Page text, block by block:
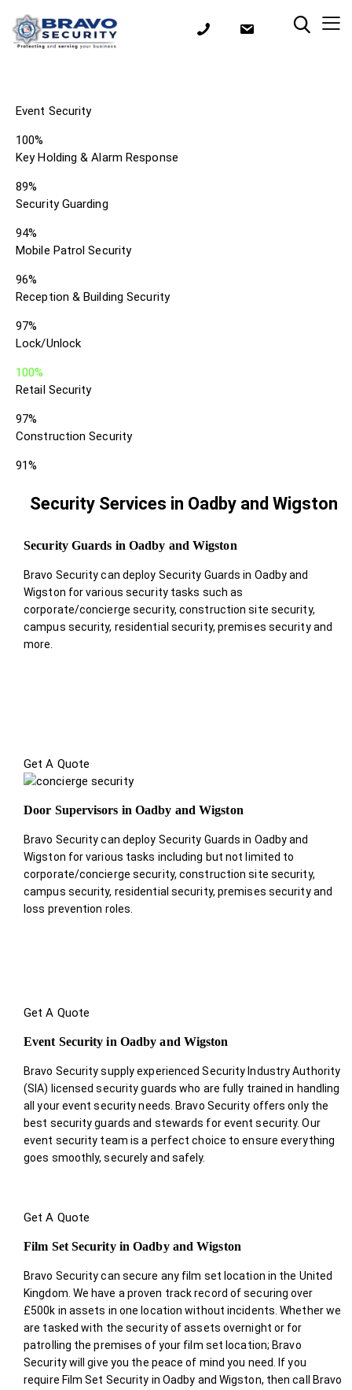
Event Security
100%
Key Holding & Alarm Response
89%
Security Guarding
94%
Mobile Patrol Security
96%
Reception & Building Security
97%
Lock/Unlock
100%
Retail Security
97%
Construction Security
91%
Security Services in Oadby and Wigston
Security Guards in Oadby and Wigston
Bravo Security can deploy Security Guards in Oadby and
Wigston for various security tasks such as
corporate/concierge security, construction site security,
campus security, residential security, premises security and
more.
Get A Quote
Door Supervisors in Oadby and Wigston
Bravo Security can deploy Security Guards in Oadby and
Wigston for various tasks including but not limited to
corporate/concierge security, construction site security,
campus security, residential security, premises security and
loss prevention roles.
Get A Quote
Event Security in Oadby and Wigston
Bravo Security supply experienced Security Industry Authority
(SIA) licensed security guards who are fully trained in handling
all your event security needs. Bravo Security offers only the
best security guards and stewards for event security. Our
event security team is a perfect choice to ensure everything
goes smoothly, securely and safely.
Get A Quote
Film Set Security in Oadby and Wigston
Bravo Security can secure any film set location in the United
Kingdom. We have a proven track record of securing over
£500k in assets in one location without incidents. Whether we
are tasked with the security of assets overnight or for
patrolling the premises of your film set location; Bravo
Security will give you the peace of mind you need. If you
require Film Set Security in Oadby and Wigston, then call Bravo